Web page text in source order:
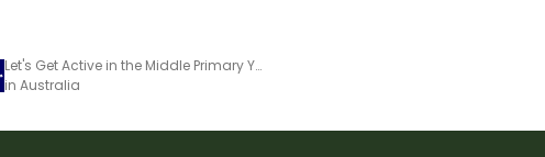
Let's Get Active in the Middle Primary Years - Week 1
in Australia